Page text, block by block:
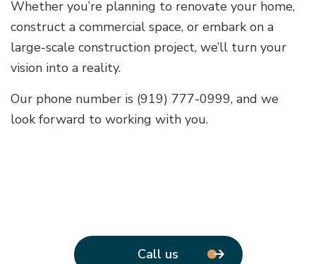
Whether you’re planning to renovate your home,
construct a commercial space, or embark on a
large-scale construction project, we’ll turn your
vision into a reality.
Our phone number is (919) 777-0999, and we
look forward to working with you.
Call us